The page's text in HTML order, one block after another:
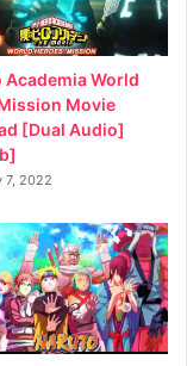
Academia World
Movie
[Dual Audio]
7, 2022